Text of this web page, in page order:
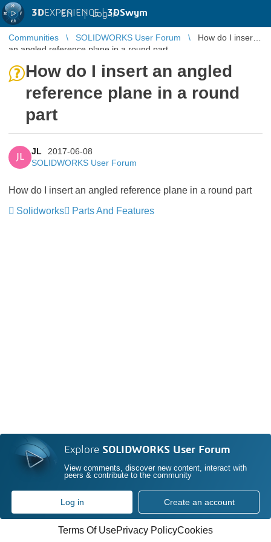
3DEXPERIENCE |3DSwym
EN | Log in
Communities SOLIDWORKS User Forum
How do I insert
an angled reference plane in a round part
How do I insert an angled
reference plane in a round
part
JL
JL
2017-06-08
SOLIDWORKS User Forum
How do I insert an angled reference plane in a round part
Solidworks
Parts And Features
Explore SOLIDWORKS User Forum
View comments, discover new content, interact with
peers & contribute to the community
Log in Create an account
Terms Of UsePrivacy PolicyCookies